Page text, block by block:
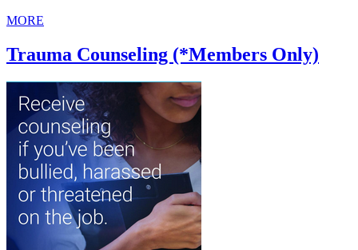
MORE
Trauma Counseling (*Members Only)